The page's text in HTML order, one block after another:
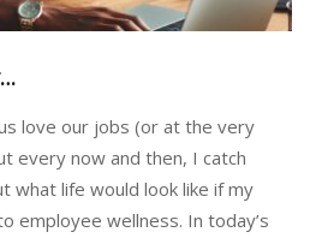
love our jobs (or at the very
every now and then, I catch
what life would look like if my
employee wellness. In today’s